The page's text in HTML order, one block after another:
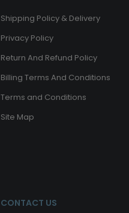
Shipping Policy & Delivery
Privacy Policy
Return And Refund Policy
Billing Terms And Conditions
Terms and Conditions
Site Map
CONTACT US